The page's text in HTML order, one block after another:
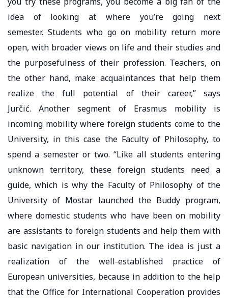
idea of ​​looking at where you’re going next
semester. Students who go on mobility return more
open, with broader views on life and their studies and
the purposefulness of their profession. Teachers, on
the other hand, make acquaintances that help them
realize the full potential of their career,” says
Jurčić. Another segment of Erasmus mobility is
incoming mobility where foreign students come to the
University, in this case the Faculty of Philosophy, to
spend a semester or two. “Like all students entering
unknown territory, these foreign students need a
guide, which is why the Faculty of Philosophy of the
University of Mostar launched the Buddy program,
where domestic students who have been on mobility
are assistants to foreign students and help them with
basic navigation in our institution. The idea is just a
realization of the well-established practice of
European universities, because in addition to the help
that the Office for International Cooperation provides